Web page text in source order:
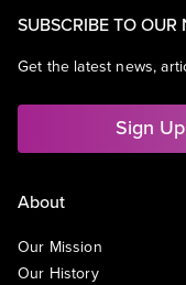
SUBSCRIBE TO OUR
Get the latest news,
Sign
About
Our Mission
Our History